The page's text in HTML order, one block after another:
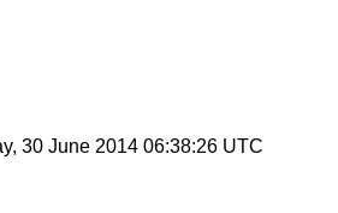
30 June 2014 06:38:26 UTC